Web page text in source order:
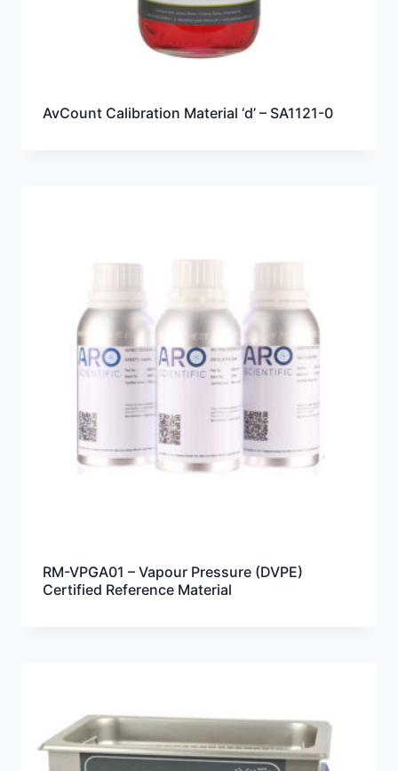
AvCount Calibration Material ‘d’ – SA1121-0
RM-VPGA01 – Vapour Pressure (DVPE)
Certified Reference Material